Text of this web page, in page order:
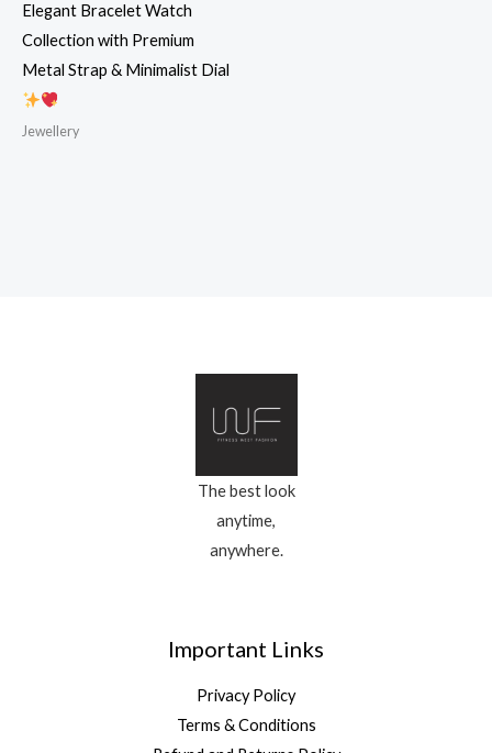
Elegant Bracelet Watch
Collection with Premium
Metal Strap & Minimalist Dial
Jewellery
The best look
anytime,
anywhere.
Important Links
Privacy Policy
Terms & Conditions